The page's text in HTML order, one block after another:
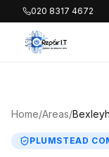
020 8317 4672
Home/Areas/
PLUMSTEAD